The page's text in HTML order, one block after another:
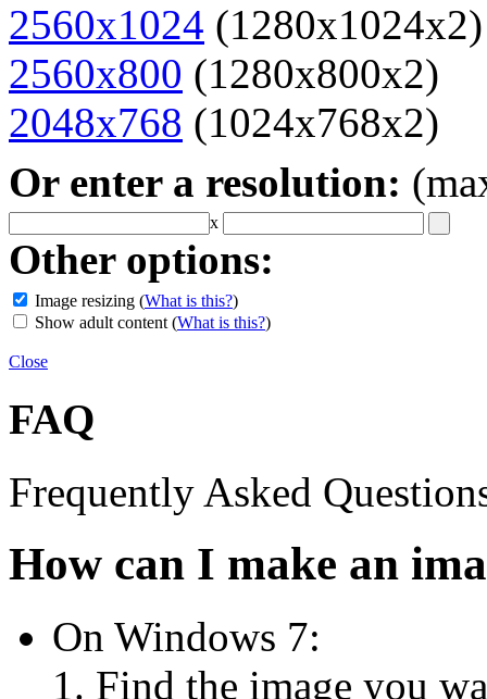
2560x1024 (1280x1024x2)
2560x800 (1280x800x2)
2048x768 (1024x768x2)
Or enter a resolution:
x
Other options:
Image resizing (What is this?)
Show adult content (What is this?)
Close
FAQ
Frequently Asked
How can I make an
On Windows 7:
Find the image you